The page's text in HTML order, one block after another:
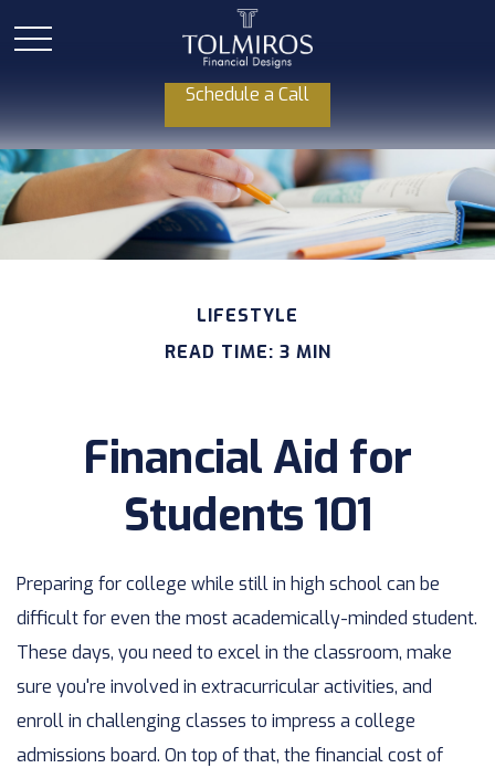
Schedule a Call
LIFESTYLE
READ TIME: 3 MIN
Financial Aid for
Students 101
Preparing for college while still in high school can be
difficult for even the most academically-minded student.
These days, you need to excel in the classroom, make
sure you're involved in extracurricular activities, and
enroll in challenging classes to impress a college
admissions board. On top of that, the financial cost of